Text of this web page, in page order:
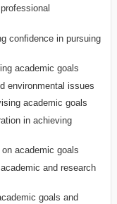
confidence in pursuing
academic goals
environmental issues
academic goals
in achieving
academic goals
and research
goals and